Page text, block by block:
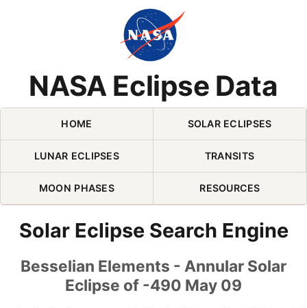
NASA Eclipse Data
Skip Navigation (press 2)
HOME SOLAR ECLIPSES
LUNAR ECLIPSES TRANSITS
MOON PHASES RESOURCES
Solar Eclipse Search Engine
Besselian Elements - Annular Solar
Eclipse of -490 May 09